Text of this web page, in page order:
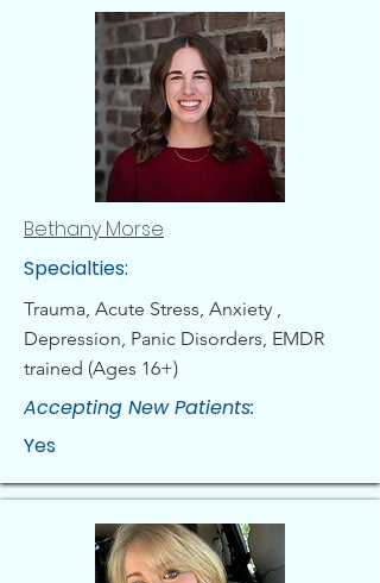
Bethany Morse
Specialties:
Trauma, Acute Stress, Anxiety ,
Depression, Panic Disorders, EMDR
trained (Ages 16+)
Accepting New Patients:
Yes